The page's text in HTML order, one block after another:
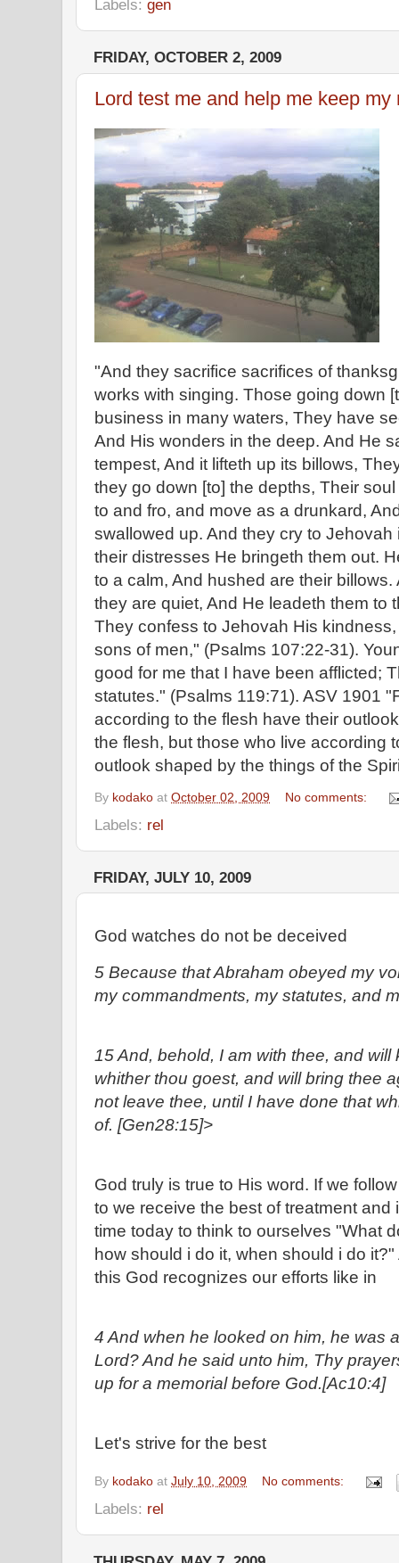
Labels: gen
FRIDAY, OCTOBER 2, 2009
Lord test me and help me keep my
"And they sacrifice sacrifices of
works with singing. Those going down
business in many waters, They have
And His wonders in the deep. And He
tempest, And it lifteth up its billows,
they go down [to] the depths, Their
to and fro, and move as a drunkard,
swallowed up. And they cry to Jehovah
their distresses He bringeth them out.
to a calm, And hushed are their
they are quiet, And He leadeth them to
They confess to Jehovah His
sons of men," (Psalms 107:22-31).
good for me that I have been afflicted;
statutes." (Psalms 119:71). ASV 1901
according to the flesh have their
the flesh, but those who live according
outlook shaped by the things of the
By kodako at October 02, 2009 No comments:
Labels: rel
FRIDAY, JULY 10, 2009
God watches do not be deceived
5 Because that Abraham obeyed my
my commandments, my statutes, and
15 And, behold, I am with thee, and
whither thou goest, and will bring thee
not leave thee, until I have done that
of. [Gen28:15]>
God truly is true to His word. If we
to we receive the best of treatment and
time today to think to ourselves "What
how should i do it, when should i do
this God recognizes our efforts like in
4 And when he looked on him, he was
Lord? And he said unto him, Thy
up for a memorial before God.[Ac10:4]
Let's strive for the best
By kodako at July 10, 2009 No comments:
Labels: rel